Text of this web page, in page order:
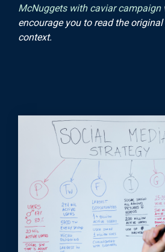
McNuggets with caviar campaign
encourage you to read the
context.